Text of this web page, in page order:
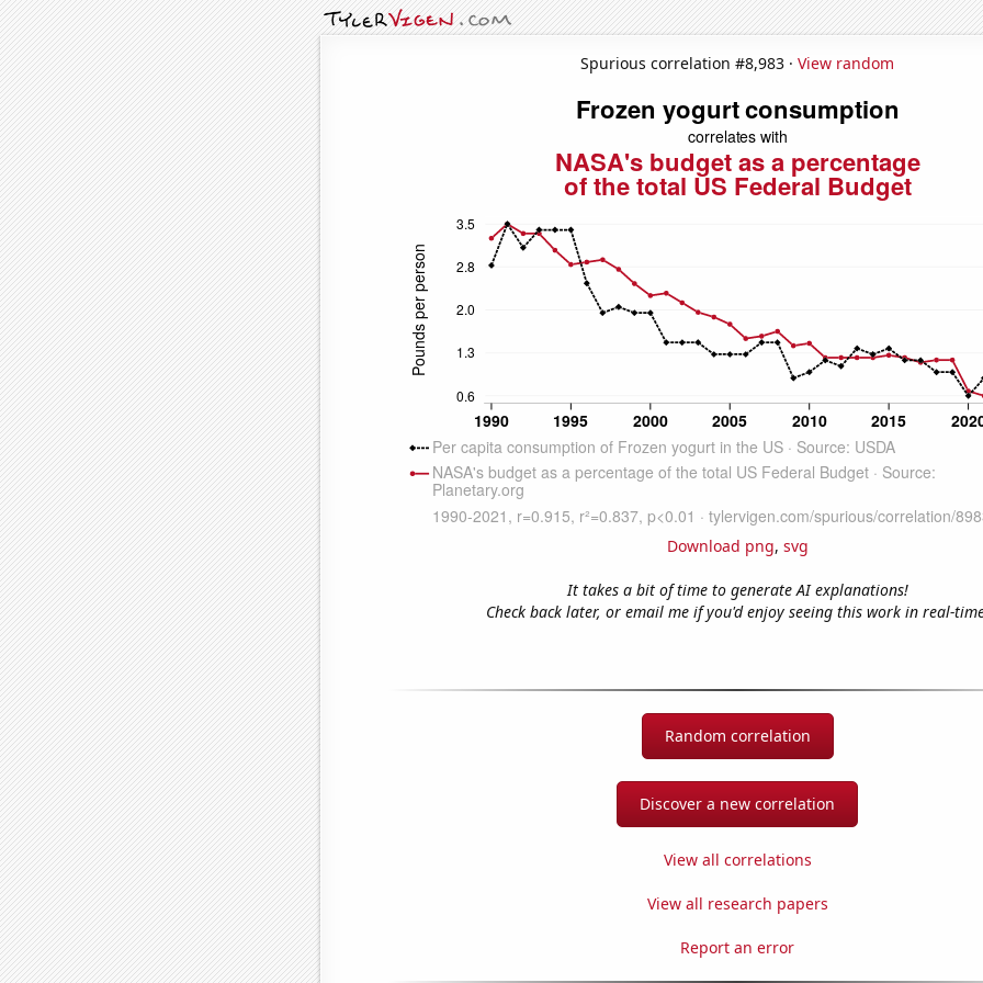
Spurious correlation #8,983 · View random
Download png, svg
It takes a bit of time to generate AI explanations!
Check back later, or email me if you'd enjoy seeing this work in real-
Random correlation
Discover a new correlation
View all correlations
View all research papers
Report an error